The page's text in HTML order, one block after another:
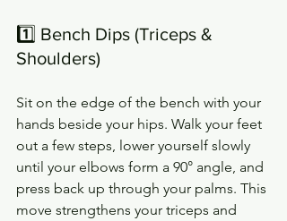
1️⃣ Bench Dips (Triceps &
Shoulders)
Sit on the edge of the bench with your
hands beside your hips. Walk your feet
out a few steps, lower yourself slowly
until your elbows form a 90° angle, and
press back up through your palms. This
move strengthens your triceps and